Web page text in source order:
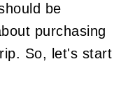
be
purchasing
So, let's start